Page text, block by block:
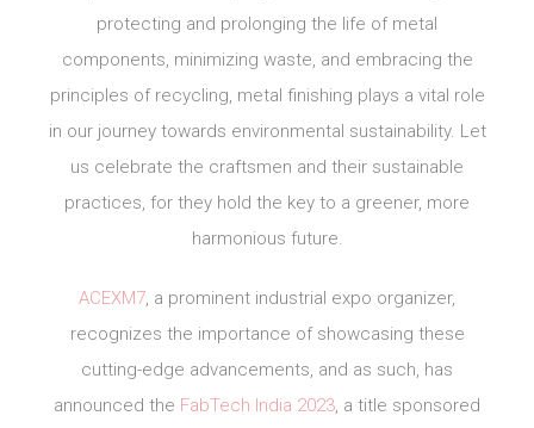
protecting and prolonging the life of metal
components, minimizing waste, and embracing the
principles of recycling, metal finishing plays a vital role
in our journey towards environmental sustainability. Let
us celebrate the craftsmen and their sustainable
practices, for they hold the key to a greener, more
harmonious future.
ACEXM7, a prominent industrial expo organizer,
recognizes the importance of showcasing these
cutting-edge advancements, and as such, has
announced the FabTech India 2023, a title sponsored